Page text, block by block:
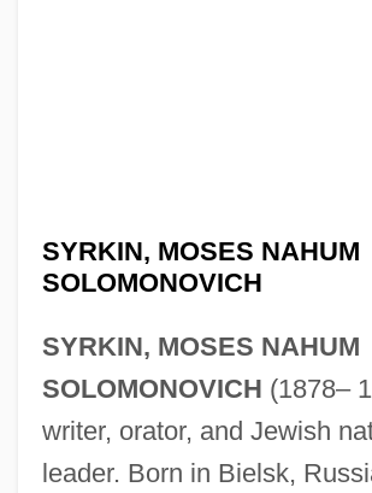
SYRKIN, MOSES NAHUM
SOLOMONOVICH
SYRKIN, MOSES NAHUM
SOLOMONOVICH (1878–
writer, orator, and Jewish
leader. Born in Bielsk,